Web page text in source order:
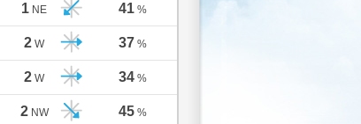
1 NE 41 %
2 W 37 %
2 W 34 %
2 NW 45 %